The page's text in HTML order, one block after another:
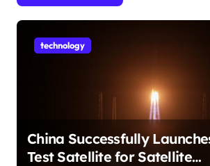
technology
China Successfully
Test Satellite for Satellite